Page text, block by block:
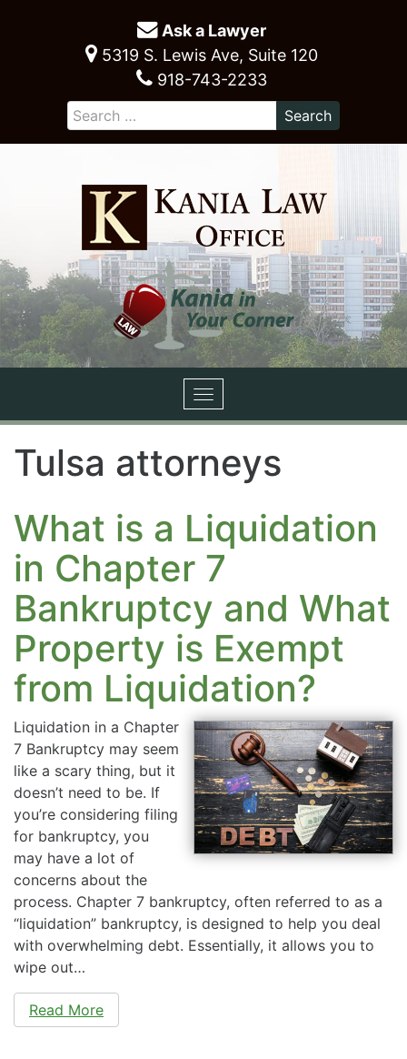
Ask a Lawyer
5319 S. Lewis Ave, Suite 120
918-743-2233
Toggle
navigation
Tulsa attorneys
What is a Liquidation
in Chapter 7
Bankruptcy and What
Property is Exempt
from Liquidation?
Liquidation in a Chapter
7 Bankruptcy may seem
like a scary thing, but it
doesn’t need to be. If
you’re considering filing
for bankruptcy, you
may have a lot of
concerns about the
process. Chapter 7 bankruptcy, often referred to as a
“liquidation” bankruptcy, is designed to help you deal
with overwhelming debt. Essentially, it allows you to
wipe out…
Read More